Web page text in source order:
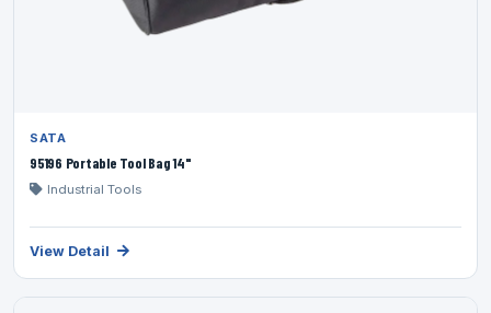
SATA
95196 Portable Tool Bag 14"
Industrial Tools
View Detail